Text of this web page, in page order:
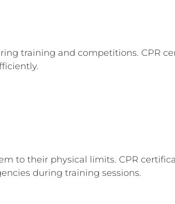
training and competitions. CPR
to their physical limits. CPR
during training sessions.